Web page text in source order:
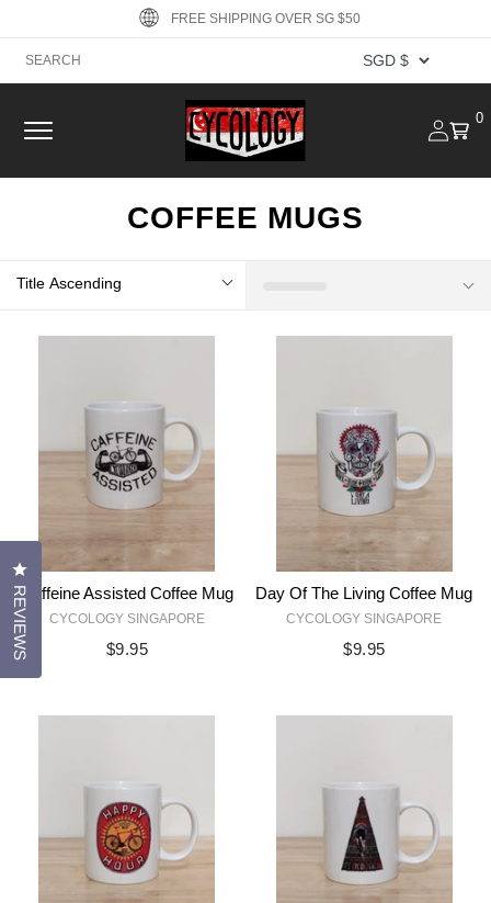
Skip to
content
FREE SHIPPING OVER SG $50
in
Cart0
COFFEE MUGS
Title Ascending
Caffeine Assisted Coffee Mug
CYCOLOGY SINGAPORE
$9.95
Day Of The Living Coffee Mug
CYCOLOGY SINGAPORE
$9.95
REVIEWS
CLICK TO OPEN THE REVIEWS DIALOG